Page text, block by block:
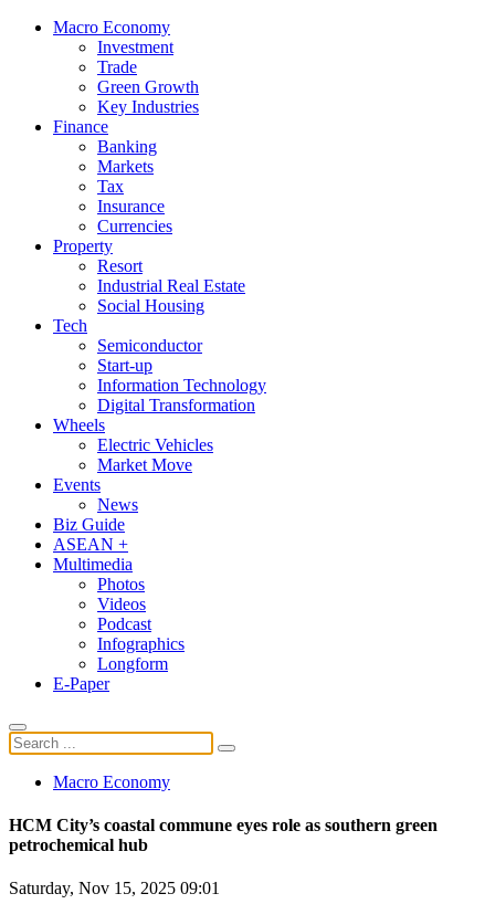
Macro Economy
Investment
Trade
Green Growth
Key Industries
Finance
Banking
Markets
Tax
Insurance
Currencies
Property
Resort
Industrial Real Estate
Social Housing
Tech
Semiconductor
Start-up
Information Technology
Digital Transformation
Wheels
Electric Vehicles
Market Move
Events
News
Biz Guide
ASEAN +
Multimedia
Photos
Videos
Podcast
Infographics
Longform
E-Paper
Macro Economy
HCM City’s coastal commune eyes role as southern green
petrochemical hub
Saturday, Nov 15, 2025 09:01